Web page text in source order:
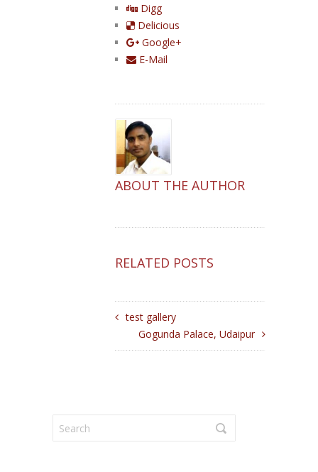
Digg
Delicious
Google+
E-Mail
ABOUT THE AUTHOR
RELATED POSTS
test gallery
Gogunda Palace, Udaipur